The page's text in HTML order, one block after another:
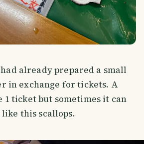
already prepared a small
in exchange for tickets. A
1 ticket but sometimes it can
this scallops.